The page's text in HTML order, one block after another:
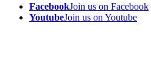
FacebookJoin us on Facebook
YoutubeJoin us on Youtube